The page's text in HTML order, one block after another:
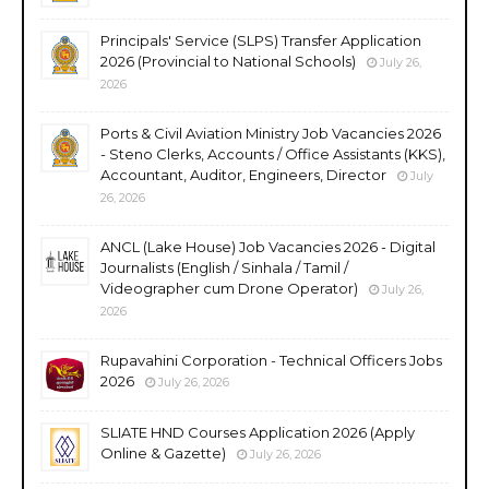
Principals' Service (SLPS) Transfer Application
2026 (Provincial to National Schools)
July 26,
2026
Ports & Civil Aviation Ministry Job Vacancies 2026
- Steno Clerks, Accounts / Office Assistants (KKS),
Accountant, Auditor, Engineers, Director
July
26, 2026
ANCL (Lake House) Job Vacancies 2026 - Digital
Journalists (English / Sinhala / Tamil /
Videographer cum Drone Operator)
July 26,
2026
Rupavahini Corporation - Technical Officers Jobs
2026
July 26, 2026
SLIATE HND Courses Application 2026 (Apply
Online & Gazette)
July 26, 2026